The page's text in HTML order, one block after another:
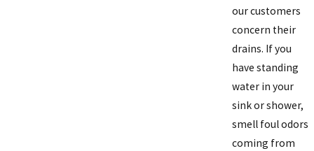
our customers
concern their
drains. If you
have standing
water in your
sink or shower,
smell foul odors
coming from